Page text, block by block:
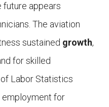
future appears
The aviation
sustained growth,
for skilled
Labor Statistics
employment for